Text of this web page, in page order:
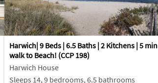
Harwich| 9 Beds | 6.5 Baths | 2 Kitchens | 5 min
walk to Beach! (CCP 198)
Harwich House
Sleeps 14, 9 bedrooms, 6.5 bathrooms